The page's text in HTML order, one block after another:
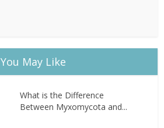
You May Like
What is the Difference
Between Myxomycota and...